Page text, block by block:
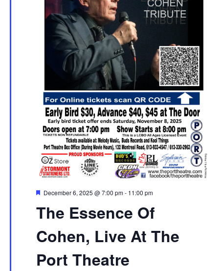
The Essence Of
Cohen, Live At The
Port Theatre
Featured
December 6, 2025 @ 7:00 pm- 11:00 pm